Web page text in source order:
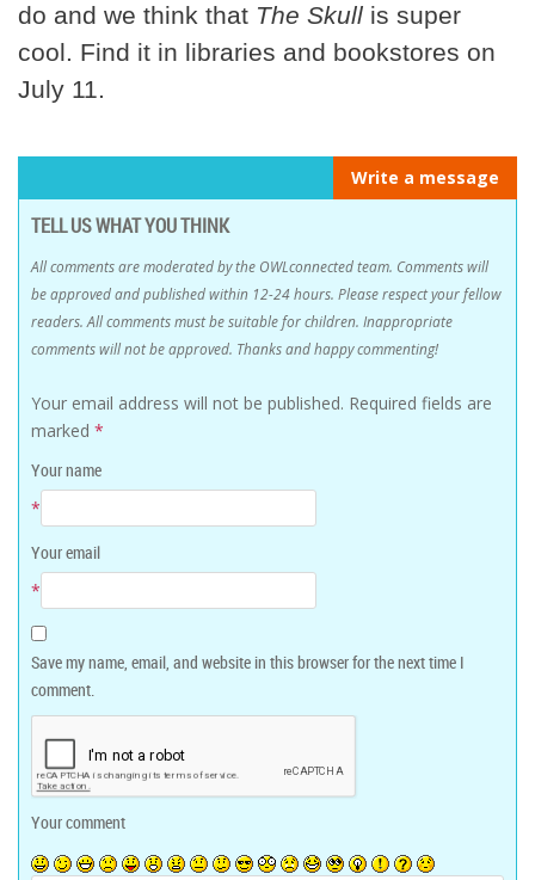
do and we think that The Skull is super
cool. Find it in libraries and bookstores on
July 11.
Write a message
TELL US WHAT YOU THINK
All comments are moderated by the OWLconnected team. Comments will
be approved and published within 12-24 hours. Please respect your fellow
readers. All comments must be suitable for children. Inappropriate
comments will not be approved. Thanks and happy commenting!
Your email address will not be published. Required fields are
marked *
Your name
*
Your email
*
Save my name, email, and website in this browser for the next time I
comment.
Your comment